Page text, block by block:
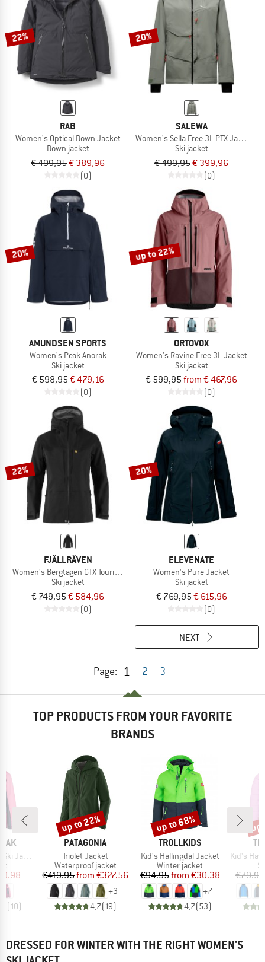
22%
RAB
Women's Optical Down Jacket
Down jacket
€ 499,95€ 389,96
(0)
20%
SALEWA
Women's Sella Free 3L PTX Jacket
Ski jacket
€ 499,95€ 399,96
(0)
20%
AMUNDSEN SPORTS
Women's Peak Anorak
Ski jacket
€ 598,95€ 479,16
(0)
up to 22%
ORTOVOX
Women's Ravine Free 3L Jacket
Ski jacket
€ 599,95from € 467,96
(0)
22%
FJÄLLRÄVEN
Women's Bergtagen GTX Touring Jacket
Ski jacket
€ 749,95€ 584,96
(0)
20%
ELEVENATE
Women's Pure Jacket
Ski jacket
€ 769,95€ 615,96
(0)
Page: 1 2 3
NEXT
TOP PRODUCTS FROM YOUR FAVORITE
BRANDS
Jacket
Price
( 10)
BRAND
PATAGONIA
Item(s)
Triolet Jacket
Product group
Waterproof jacket
Price
€419.95 Reduced Price
from €327.56
+3
4,7( 19)
Discount
up to 22%
BRAND
TROLLKIDS
Item(s)
Kid's Hallingdal Jacket
Product group
Winter jacket
Price
€94.95 Reduced Price
from €30.38
+7
4,7(53)
Discount
up to 68%
Item(s)
Kid's Hafjell
€79.95
DRESSED FOR WINTER WITH THE RIGHT WOMEN'S